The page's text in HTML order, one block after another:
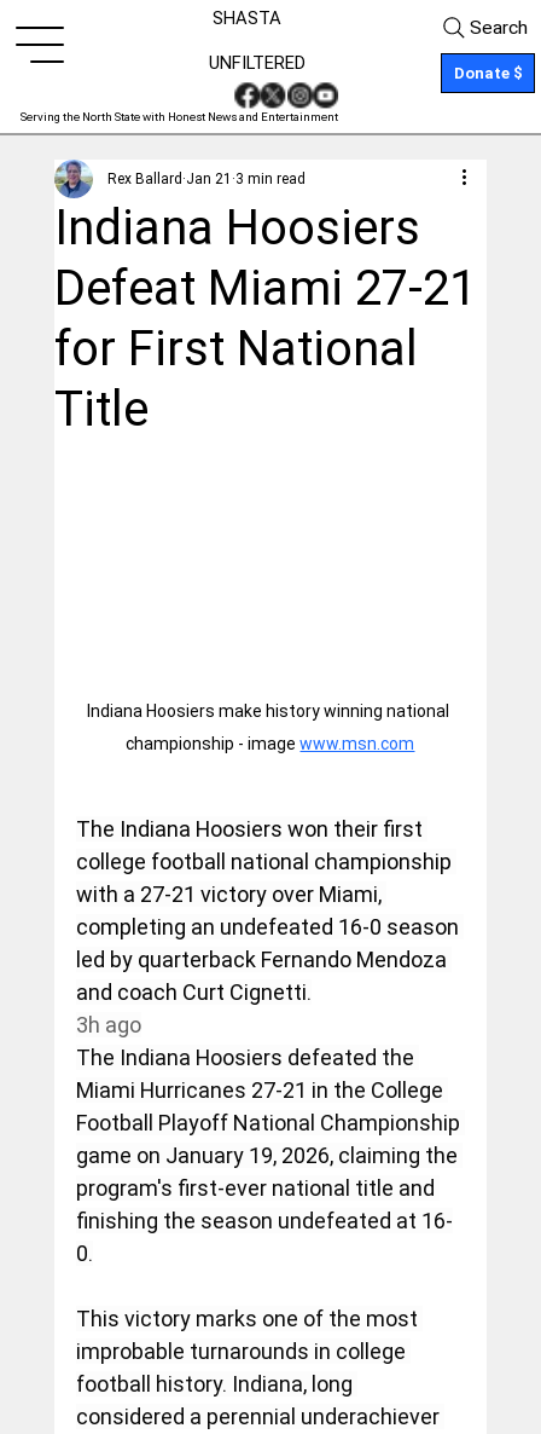
SHASTA
Serving the North State with Honest News and Entertainment
Donate $
UNFILTERED
Search
Indiana Hoosiers
Defeat Miami 27-21
for First National
Title
Rex Ballard Jan 21 3 min read
Indiana Hoosiers make history winning national
championship - image www.msn.com
The Indiana Hoosiers won their first
college football national championship
with a 27-21 victory over Miami,
completing an undefeated 16-0 season
led by quarterback Fernando Mendoza
and coach Curt Cignetti.
3h ago
The Indiana Hoosiers defeated the
Miami Hurricanes 27-21 in the College
Football Playoff National Championship
game on January 19, 2026, claiming the
program's first-ever national title and
finishing the season undefeated at 16-
0.
This victory marks one of the most
improbable turnarounds in college
football history. Indiana, long
considered a perennial underachiever